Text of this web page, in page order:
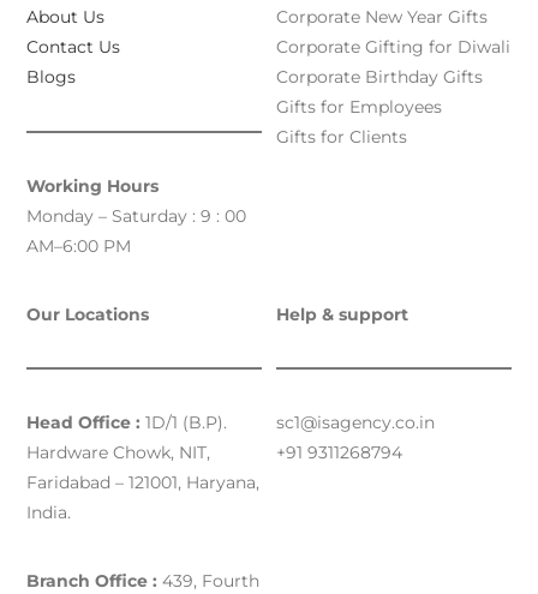
About Us
Contact Us
Blogs
Working Hours
Monday – Saturday : 9 : 00
AM–6:00 PM
Corporate New Year Gifts
Corporate Gifting for Diwali
Corporate Birthday Gifts
Gifts for Employees
Gifts for Clients
Our Locations
Head Office : 1D/1 (B.P).
Hardware Chowk, NIT,
Faridabad – 121001, Haryana,
India.
Branch Office : 439, Fourth
Help & support
sc1@isagency.co.in
+91 9311268794